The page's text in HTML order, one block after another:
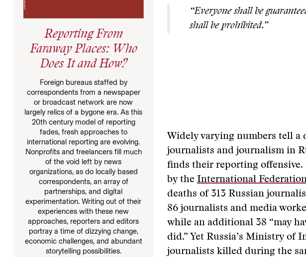
Reporting From
Faraway Places: Who
Does It and How?
Foreign bureaus staffed by
correspondents from a newspaper
or broadcast network are now
largely relics of a bygone era. As this
20th century model of reporting
fades, fresh approaches to
international reporting are evolving.
Nonprofits and freelancers fill much
of the void left by news
organizations, as do locally based
correspondents, an array of
partnerships, and digital
experimentation. Writing out of their
experiences with these new
approaches, reporters and editors
portray a time of dizzying change,
economic challenges, and abundant
storytelling possibilities.
“Everyone shall be
shall be prohibited.”
Widely varying numbers tell a
journalists and journalism in
finds their reporting offensive.
by the International
deaths of 313 Russian
86 journalists and media
while an additional 38 “may
did.” Yet Russia’s Ministry of
journalists killed during the